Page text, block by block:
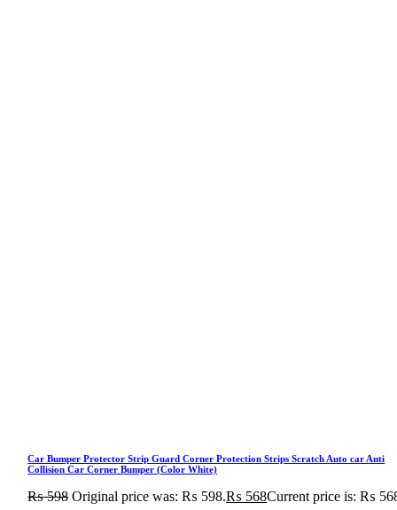
Car Bumper Protector Strip Guard Corner Protection Strips Scratch Auto car Anti
Collision Car Corner Bumper (Color White)
₨598 Original price was: ₨ 598.₨ 568Current price is: ₨